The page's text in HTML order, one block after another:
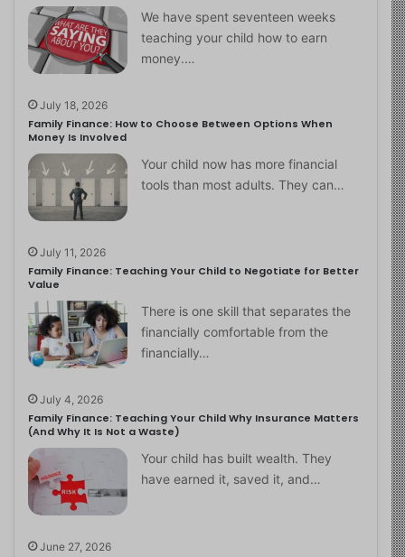
We have spent seventeen weeks
teaching your child how to earn
money.…
July 18, 2026
Family Finance: How to Choose Between Options When
Money Is Involved
Your child now has more financial
tools than most adults. They can…
July 11, 2026
Family Finance: Teaching Your Child to Negotiate for Better
Value
There is one skill that separates the
financially comfortable from the
financially…
July 4, 2026
Family Finance: Teaching Your Child Why Insurance Matters
(And Why It Is Not a Waste)
Your child has built wealth. They
have earned it, saved it, and…
June 27, 2026